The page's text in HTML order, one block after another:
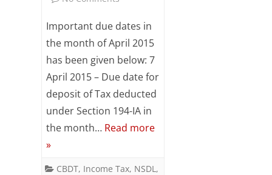
Dates
for
the
of
2015
Important due dates in
the month of April 2015
has been given below: 7
April 2015 – Due date for
deposit of Tax deducted
under Section 194-IA in
the month… Read more
»
CBDT, Income Tax, NSDL ,